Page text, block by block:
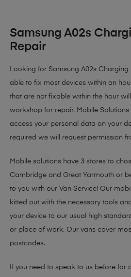
Samsung A02s
Repair
Looking for Samsung A02s Charging
able to fix most devices within an
that are not fixable within the hour
workshop for repair. Mobile
access your personal data on your
required we will request permission
Mobile solutions have 3 stores to
Cambridge and Great Yarmouth or
to you with our Van Service! Our
kitted out with the necessary tools
your device to our usual high
or place of work. Our vans cover
postcodes.
If you need to speak to us before for